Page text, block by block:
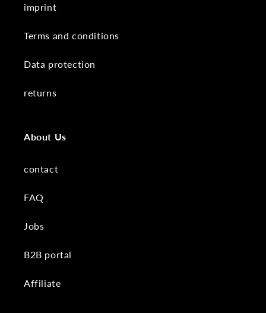
imprint
Terms and conditions
Data protection
returns
About Us
contact
FAQ
Jobs
B2B portal
Affiliate